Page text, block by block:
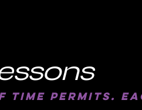
time permits.